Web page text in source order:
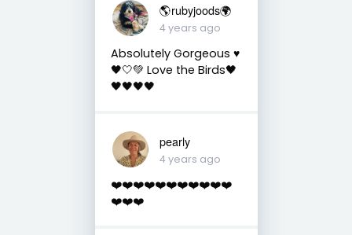
🌎rubyjoods🌍
4 years ago
Absolutely Gorgeous ♥️
🖤🤍💚 Love the Birds🖤
🖤🖤🖤🖤
pearly
4 years ago
❤️❤️❤️❤️❤️❤️❤️❤️❤️❤️❤️
❤️❤️❤️